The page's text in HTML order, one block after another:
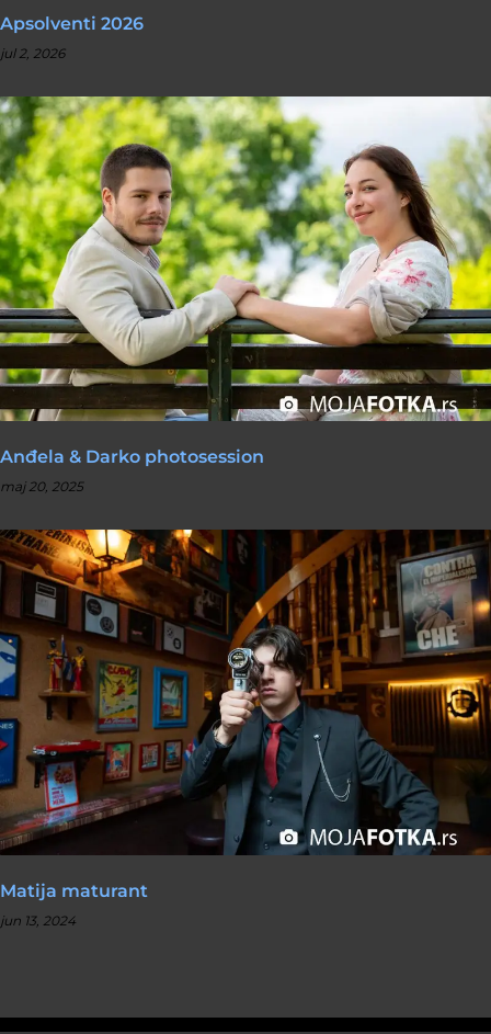
Apsolventi 2026
jul 2, 2026
Anđela & Darko photosession
maj 20, 2025
Matija maturant
jun 13, 2024